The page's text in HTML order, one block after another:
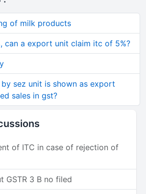
of milk products
can a export unit claim itc of 5%?
sez unit is shown as export
sales in gst?
of ITC in case of rejection of
GSTR 3 B no filed